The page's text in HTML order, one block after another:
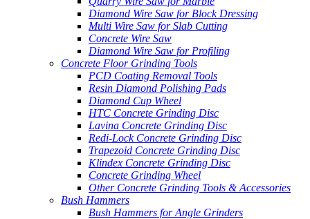
Diamond Wire Saw for Block Dressing
Multi Wire Saw for Slab Cutting
Concrete Wire Saw
Diamond Wire Saw for Profiling
Concrete Floor Grinding Tools
PCD Coating Removal Tools
Resin Diamond Polishing Pads
Diamond Cup Wheel
HTC Concrete Grinding Disc
Lavina Concrete Grinding Disc
Redi-Lock Concrete Grinding Disc
Trapezoid Concrete Grinding Disc
Klindex Concrete Grinding Disc
Concrete Grinding Wheel
Other Concrete Grinding Tools & Accessories
Bush Hammers
Bush Hammers for Angle Grinders